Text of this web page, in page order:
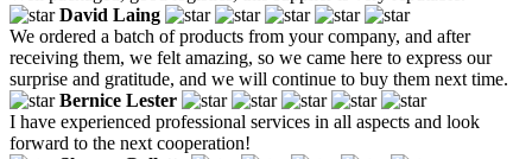
David Laing
We ordered a batch of products from your company, and after
receiving them, we felt amazing, so we came here to express our
surprise and gratitude, and we will continue to buy them next time.
Bernice Lester
I have experienced professional services in all aspects and look
forward to the next cooperation!